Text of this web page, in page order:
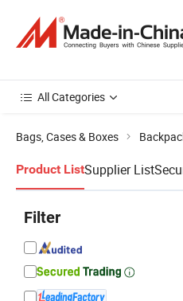
All Categories
Bags, Cases & Boxes
Product ListSupplier List
Filter